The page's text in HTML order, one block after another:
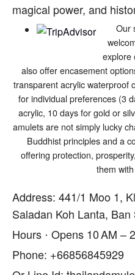
magical power, and
Our
explore
also offer encasement
transparent acrylic waterproof
for individual preferences (3
acrylic, 10 days for gold or
amulets are not simply lucky
Buddhist principles and a
offering protection,
them
Address: 441/1 Moo 1,
Saladan Koh Lanta,
Hours ⋅ Opens 10 AM –
Phone: +66856845929